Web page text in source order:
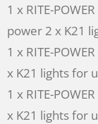
1 x RITE-
power 2 x K21
1 x RITE-
x K21 lights for
1 x RITE-
x K21 lights for